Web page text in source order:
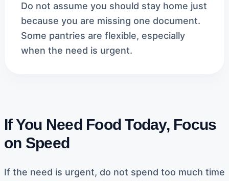
Do not assume you should stay home just
because you are missing one document.
Some pantries are flexible, especially
when the need is urgent.
If You Need Food Today, Focus
on Speed
If the need is urgent, do not spend too much time